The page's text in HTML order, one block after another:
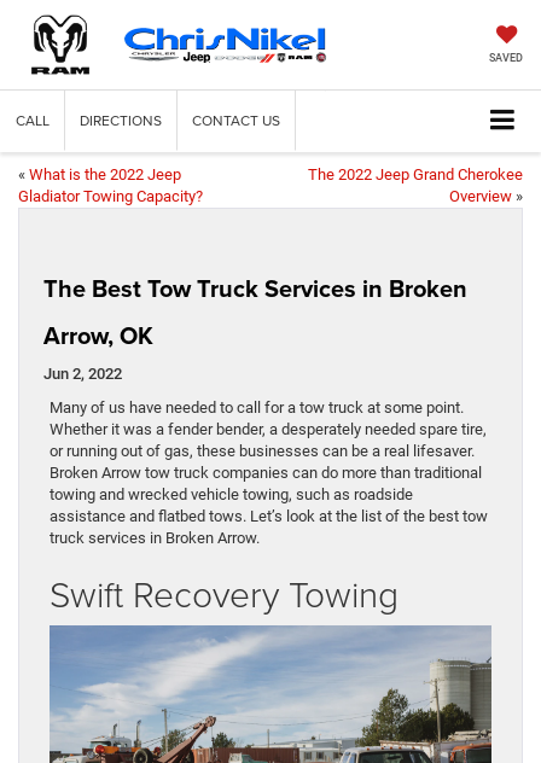
SAVED
CALL DIRECTIONS CONTACT US
« What is the 2022 Jeep
Gladiator Towing Capacity?
The 2022 Jeep Grand Cherokee
Overview »
The Best Tow Truck Services in Broken
Arrow, OK
Jun 2, 2022
Many of us have needed to call for a tow truck at some point.
Whether it was a fender bender, a desperately needed spare tire,
or running out of gas, these businesses can be a real lifesaver.
Broken Arrow tow truck companies can do more than traditional
towing and wrecked vehicle towing, such as roadside
assistance and flatbed tows. Let’s look at the list of the best tow
truck services in Broken Arrow.
Swift Recovery Towing